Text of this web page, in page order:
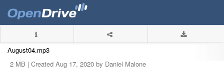
August04.mp3
2 MB | Created Aug 17, 2020 by Daniel Malone